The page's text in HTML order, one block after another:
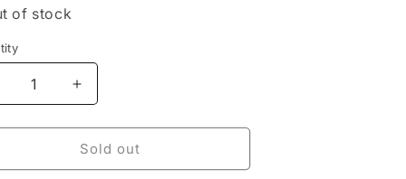
of stock
Increase
quantity
for
Blue
Guardfather
Sold out